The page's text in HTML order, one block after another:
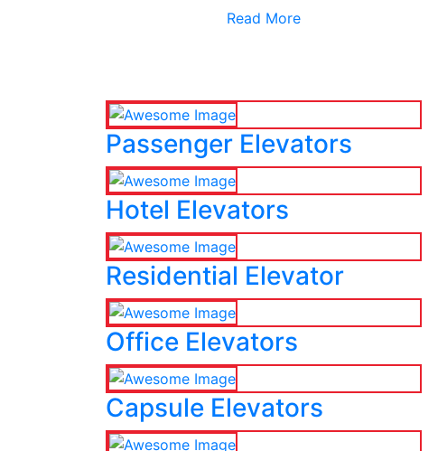
Read More
Passenger Elevators
Hotel Elevators
Residential Elevator
Office Elevators
Capsule Elevators